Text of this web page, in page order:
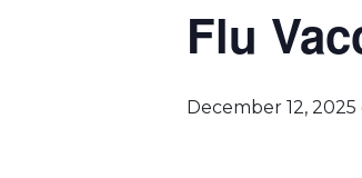
Flu
December 12, 2025